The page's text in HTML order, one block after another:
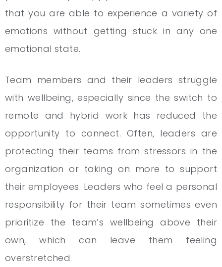
that you are able to experience a variety of
emotions without getting stuck in any one
emotional state.
Team members and their leaders struggle
with wellbeing, especially since the switch to
remote and hybrid work has reduced the
opportunity to connect. Often, leaders are
protecting their teams from stressors in the
organization or taking on more to support
their employees. Leaders who feel a personal
responsibility for their team sometimes even
prioritize the team’s wellbeing above their
own, which can leave them feeling
overstretched.